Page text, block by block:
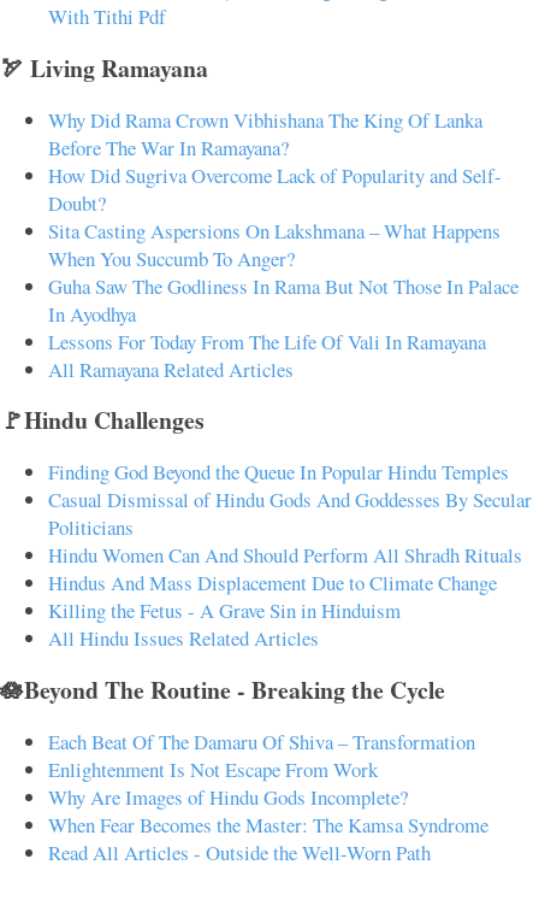
With Tithi Pdf
🏹 Living Ramayana
Why Did Rama Crown Vibhishana The King Of Lanka
Before The War In Ramayana?
How Did Sugriva Overcome Lack of Popularity and Self-
Doubt?
Sita Casting Aspersions On Lakshmana – What Happens
When You Succumb To Anger?
Guha Saw The Godliness In Rama But Not Those In Palace
In Ayodhya
Lessons For Today From The Life Of Vali In Ramayana
All Ramayana Related Articles
🚩Hindu Challenges
Finding God Beyond the Queue In Popular Hindu Temples
Casual Dismissal of Hindu Gods And Goddesses By Secular
Politicians
Hindu Women Can And Should Perform All Shradh Rituals
Hindus And Mass Displacement Due to Climate Change
Killing the Fetus - A Grave Sin in Hinduism
All Hindu Issues Related Articles
🪷Beyond The Routine - Breaking the Cycle
Each Beat Of The Damaru Of Shiva – Transformation
Enlightenment Is Not Escape From Work
Why Are Images of Hindu Gods Incomplete?
When Fear Becomes the Master: The Kamsa Syndrome
Read All Articles - Outside the Well-Worn Path